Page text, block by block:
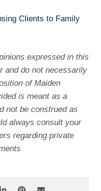
Clients to Family
expressed in this
and do not necessarily
of Maiden
is meant as a
not be construed as
always consult your
regarding private